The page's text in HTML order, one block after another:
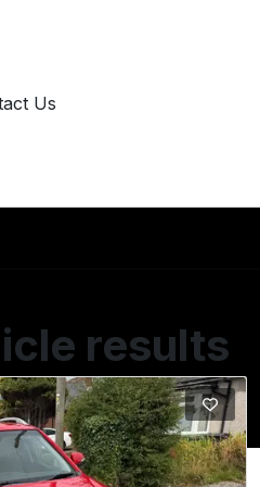
Us
results
of 2 vehicles